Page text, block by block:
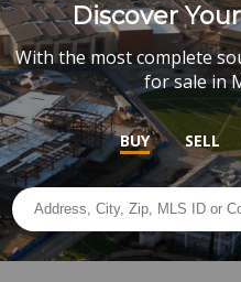
Discover
With the most complete
for sale in
BUY SELL